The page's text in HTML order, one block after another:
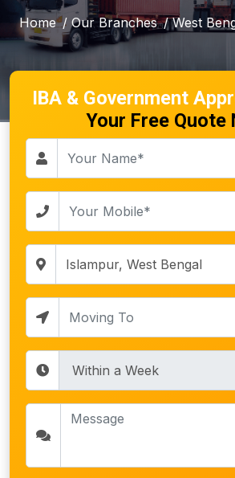
Home / Our Branches / West
IBA & Government
Your Free Quote